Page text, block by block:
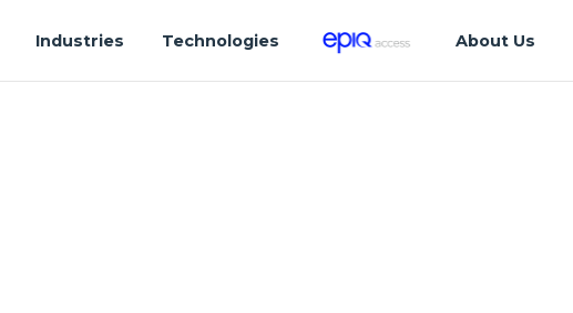
Industries Technologies About Us